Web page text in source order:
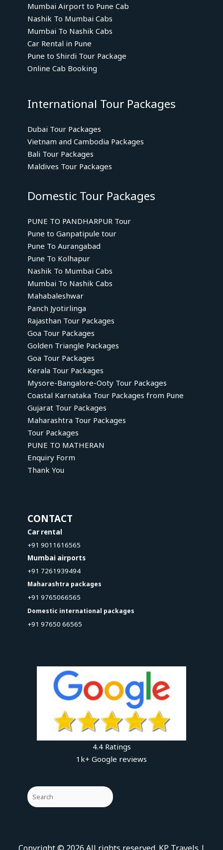
Mumbai Airport to Pune Cab
Nashik To Mumbai Cabs
Mumbai To Nashik Cabs
Car Rental in Pune
Pune to Shirdi Tour Package
Online Cab Booking
International Tour Packages
Dubai Tour Packages
Vietnam and Cambodia Packages
Bali Tour Packages
Maldives Tour Packages
Domestic Tour Packages
PUNE TO PANDHARPUR Tour
Pune to Ganpatipule tour
Pune To Aurangabad
Pune To Kolhapur
Nashik To Mumbai Cabs
Mumbai To Nashik Cabs
Mahabaleshwar
Panch Jyotirlinga
Rajasthan Tour Packages
Goa Tour Packages
Golden Triangle Packages
Goa Tour Packages
Kerala Tour Packages
Mysore-Bangalore-Ooty Tour Packages
Coastal Karnataka Tour Packages from Pune
Gujarat Tour Packages
Maharashtra Tour Packages
Tour Packages
PUNE TO MATHERAN
Enquiry Form
Thank You
CONTACT
Car rental
+91 9011616565
Mumbai airports
+91 7261939494
Maharashtra packages
+91 9765066565
Domestic international packages
+91 97650 66565
4.4 Ratings
1k+ Google reviews